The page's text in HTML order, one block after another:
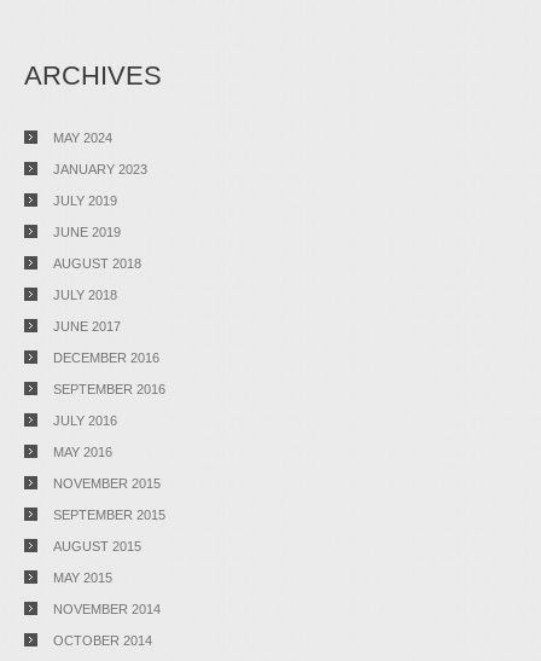
ARCHIVES
MAY 2024
JANUARY 2023
JULY 2019
JUNE 2019
AUGUST 2018
JULY 2018
JUNE 2017
DECEMBER 2016
SEPTEMBER 2016
JULY 2016
MAY 2016
NOVEMBER 2015
SEPTEMBER 2015
AUGUST 2015
MAY 2015
NOVEMBER 2014
OCTOBER 2014